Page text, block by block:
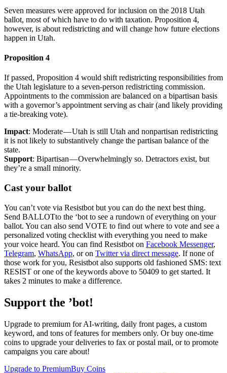
Seven measures were approved for inclusion on the 2018 Utah
ballot, most of which have to do with taxation. Proposition 4,
however, is about redistricting and will change how future elections
happen in Utah.
Proposition 4
If passed, Proposition 4 would shift redistricting responsibilities from
the Utah legislature to a seven-person redistricting commission.
Appointments to the commission are balanced on a bipartisan basis
with a governor’s appointment serving as chair (and likely providing
a tie-breaking vote).
Impact: Moderate — Utah is still Utah and nonpartisan redistricting
it is not likely to substantively change the partisan balance of the
state.
Support: Bipartisan — Overwhelmingly so. Detractors exist, but
they’re a small minority.
Cast your ballot
You can’t vote via Resistbot but you can do the next best thing.
Send BALLOTto the ‘bot to see a rundown of everything on your
ballot. You can also send VOTE to find out where to vote and see a
personalized voting checklist with everything you need to make
your voice heard. You can find Resistbot on Facebook Messenger,
Telegram, WhatsApp, or on Twitter via direct message. If none of
those work for you, Resistbot also supports old fashioned SMS: text
RESIST or one of the keywords above to 50409 to get started. It
takes 2 minutes to make a difference.
Support the ’bot!
Upgrade to premium for AI-writing, daily front pages, a custom
keyword, and tons of features for members only. Or buy one-time
coins to upgrade your deliveries to fax or postal mail, or to promote
campaigns you care about!
Upgrade to PremiumBuy Coins